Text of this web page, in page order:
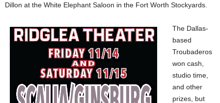
Dillon at the White Elephant Saloon in the Fort Worth Stockyards.
The Dallas-
based
Troubaderos
won cash,
studio time,
and other
prizes, but